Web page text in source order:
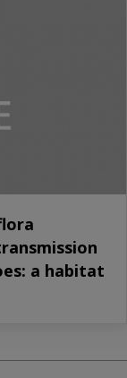
a habitat